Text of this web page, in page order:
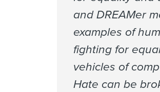
and DREAMer
examples of
fighting for
vehicles of
Hate can be